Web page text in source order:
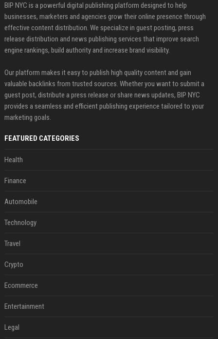
BIP NYC is a powerful digital publishing platform designed to help
businesses, marketers and agencies grow their online presence through
effective content distribution. We specialize in guest posting, press
release distribution and news publishing services that improve search
engine rankings, build authority and increase brand visibility.
Our platform makes it easy to publish high quality content and gain
valuable backlinks from trusted sources. Whether you want to submit a
guest post, distribute a press release or share news updates, BIP NYC
provides a seamless and efficient publishing experience tailored to your
marketing goals.
FEATURED CATEGORIES
Health
Finance
Automobile
Technology
Travel
Crypto
Ecommerce
Entertainment
Legal